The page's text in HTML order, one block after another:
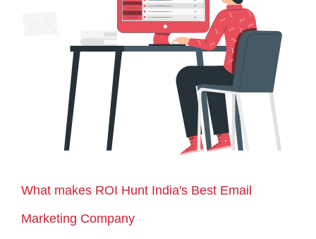
What makes ROI Hunt India's Best Email
Marketing Company